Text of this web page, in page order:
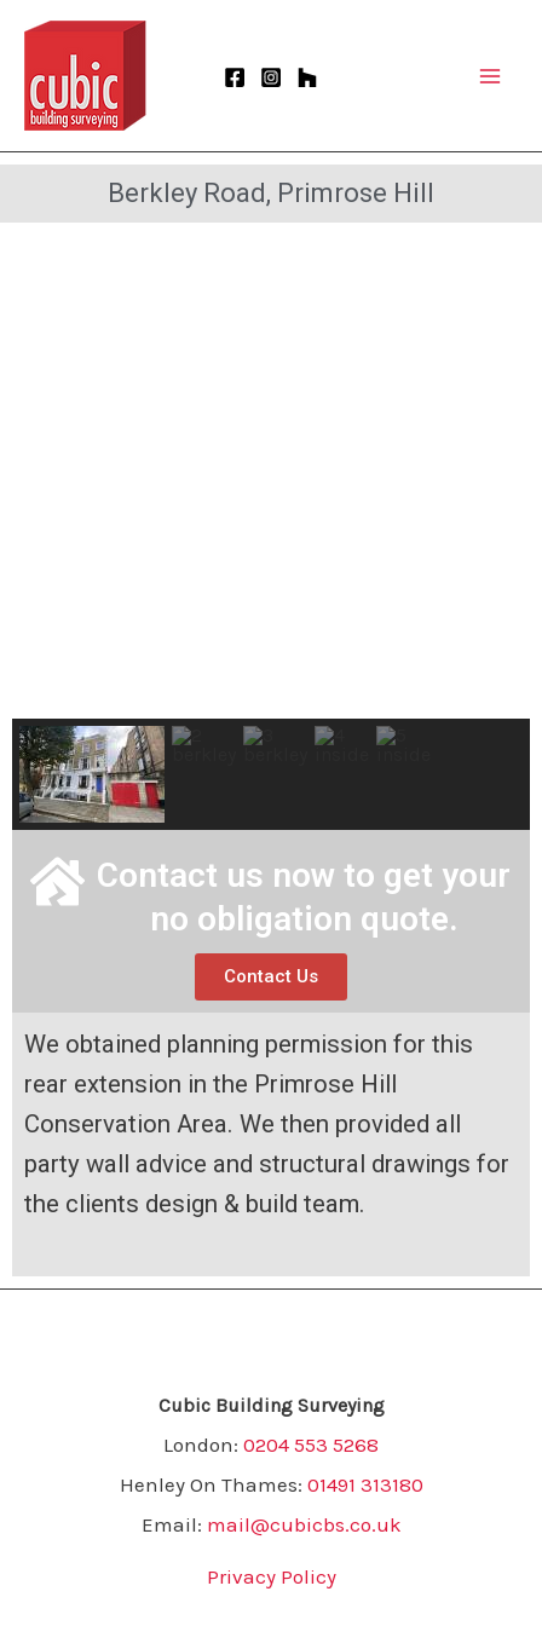
content
Berkley Road, Primrose Hill
Contact us now to get your
no obligation quote.
Contact Us
We obtained planning permission for this
rear extension in the Primrose Hill
Conservation Area. We then provided all
party wall advice and structural drawings for
the clients design & build team.
Cubic Building Surveying
London: 0204 553 5268
Henley On Thames: 01491 313180
Email: mail@cubicbs.co.uk
Privacy Policy